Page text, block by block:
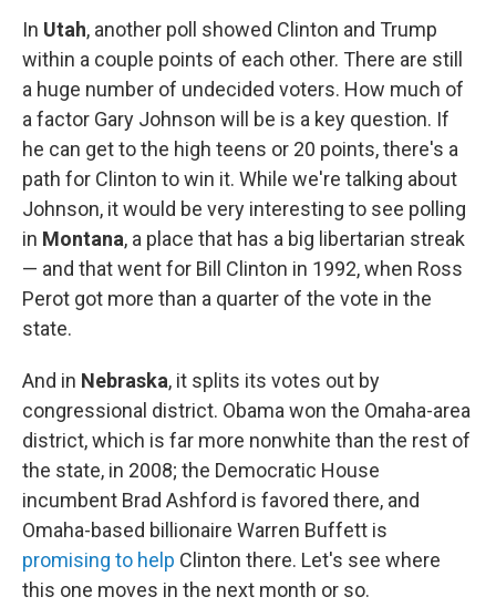
In Utah, another poll showed Clinton and Trump
within a couple points of each other. There are still
a huge number of undecided voters. How much of
a factor Gary Johnson will be is a key question. If
he can get to the high teens or 20 points, there's a
path for Clinton to win it. While we're talking about
Johnson, it would be very interesting to see polling
in Montana, a place that has a big libertarian streak
— and that went for Bill Clinton in 1992, when Ross
Perot got more than a quarter of the vote in the
state.
And in Nebraska, it splits its votes out by
congressional district. Obama won the Omaha-area
district, which is far more nonwhite than the rest of
the state, in 2008; the Democratic House
incumbent Brad Ashford is favored there, and
Omaha-based billionaire Warren Buffett is
promising to help Clinton there. Let's see where
this one moves in the next month or so.